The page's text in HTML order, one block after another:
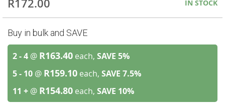
R172.00 IN STOCK
Buy in bulk and SAVE
2 - 4 @ R163.40 each, SAVE 5%
5 - 10 @ R159.10 each, SAVE 7.5%
11 + @ R154.80 each, SAVE 10%